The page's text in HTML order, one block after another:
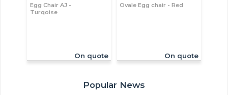
Egg Chair AJ -
Turqoise
On quote
Ovale Egg chair - Red
On quote
Popular News